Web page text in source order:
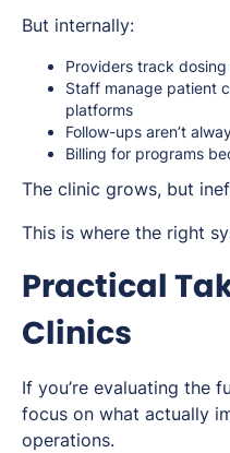
But internally:
Providers track dosing
Staff manage patient
platforms
Follow-ups aren’t
Billing for programs
The clinic grows, but
This is where the right
Practical
Clinics
If you’re evaluating the
focus on what actually
operations.